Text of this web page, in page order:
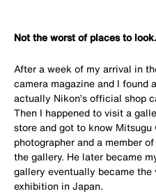
Not the worst of places to
After a week of my arrival in
camera magazine and I found
actually Nikon’s official shop
Then I happened to visit a
store and got to know
photographer and a member
the gallery. He later became
gallery eventually became
exhibition in Japan.